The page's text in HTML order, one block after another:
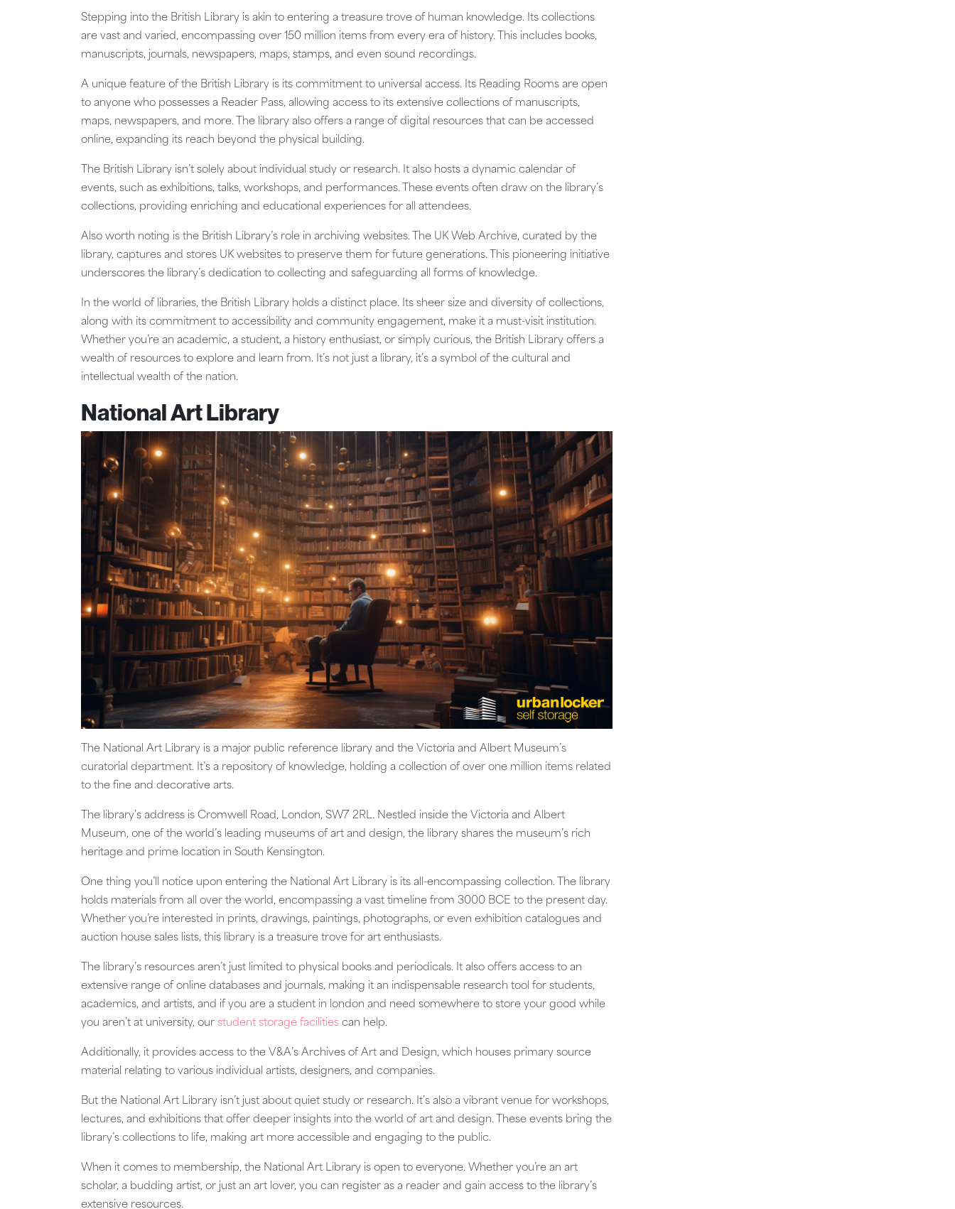
Stepping into the British Library is akin to entering a treasure trove of human knowledge. Its collections
are vast and varied, encompassing over 150 million items from every era of history. This includes books,
manuscripts, journals, newspapers, maps, stamps, and even sound recordings.
A unique feature of the British Library is its commitment to universal access. Its Reading Rooms are open
to anyone who possesses a Reader Pass, allowing access to its extensive collections of manuscripts,
maps, newspapers, and more. The library also offers a range of digital resources that can be accessed
online, expanding its reach beyond the physical building.
The British Library isn’t solely about individual study or research. It also hosts a dynamic calendar of
events, such as exhibitions, talks, workshops, and performances. These events often draw on the library’s
collections, providing enriching and educational experiences for all attendees.
Also worth noting is the British Library’s role in archiving websites. The UK Web Archive, curated by the
library, captures and stores UK websites to preserve them for future generations. This pioneering initiative
underscores the library’s dedication to collecting and safeguarding all forms of knowledge.
In the world of libraries, the British Library holds a distinct place. Its sheer size and diversity of collections,
along with its commitment to accessibility and community engagement, make it a must-visit institution.
Whether you’re an academic, a student, a history enthusiast, or simply curious, the British Library offers a
wealth of resources to explore and learn from. It’s not just a library, it’s a symbol of the cultural and
intellectual wealth of the nation.
National Art Library
The National Art Library is a major public reference library and the Victoria and Albert Museum’s
curatorial department. It’s a repository of knowledge, holding a collection of over one million items related
to the fine and decorative arts.
The library’s address is Cromwell Road, London, SW7 2RL. Nestled inside the Victoria and Albert
Museum, one of the world’s leading museums of art and design, the library shares the museum’s rich
heritage and prime location in South Kensington.
One thing you’ll notice upon entering the National Art Library is its all-encompassing collection. The library
holds materials from all over the world, encompassing a vast timeline from 3000 BCE to the present day.
Whether you’re interested in prints, drawings, paintings, photographs, or even exhibition catalogues and
auction house sales lists, this library is a treasure trove for art enthusiasts.
The library’s resources aren’t just limited to physical books and periodicals. It also offers access to an
extensive range of online databases and journals, making it an indispensable research tool for students,
academics, and artists, and if you are a student in london and need somewhere to store your good while
you aren’t at university, our student storage facilities can help.
Additionally, it provides access to the V&A’s Archives of Art and Design, which houses primary source
material relating to various individual artists, designers, and companies.
But the National Art Library isn’t just about quiet study or research. It’s also a vibrant venue for workshops,
lectures, and exhibitions that offer deeper insights into the world of art and design. These events bring the
library’s collections to life, making art more accessible and engaging to the public.
When it comes to membership, the National Art Library is open to everyone. Whether you’re an art
scholar, a budding artist, or just an art lover, you can register as a reader and gain access to the library’s
extensive resources.